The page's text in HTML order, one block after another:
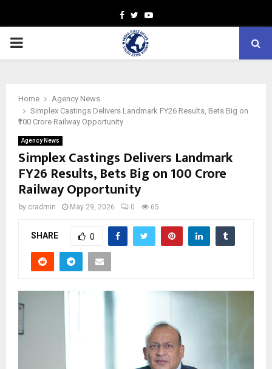
Facebook
TwitterYoutube
PRIMARY
Home
Agency News
Simplex Castings Delivers Landmark FY26 Results, Bets Big on
₹100 Crore Railway Opportunity
Agency News
Simplex Castings Delivers Landmark
FY26 Results, Bets Big on ₹100 Crore
Railway Opportunity
by cradmin May 29, 2026 0 65
SHARE 0